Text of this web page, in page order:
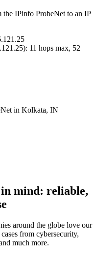
the IPinfo ProbeNet to an IP
): 11 hops max, 52
in Kolkata, IN
mind: reliable,
around the globe love our
from cybersecurity,
much more.